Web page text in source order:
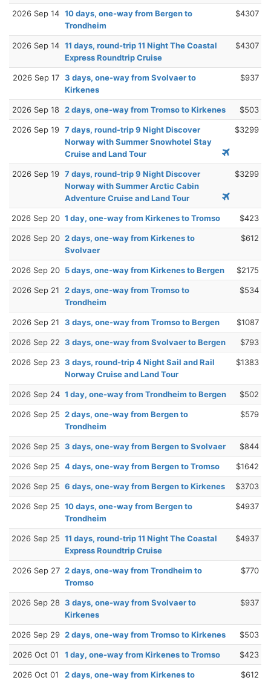
2026 Sep 14 10 days, one-way from Bergen to
Trondheim
$4307
2026 Sep 14 11 days, round-trip 11 Night The Coastal
Express Roundtrip Cruise
$4307
2026 Sep 17 3 days, one-way from Svolvaer to
Kirkenes
$937
2026 Sep 18 2 days, one-way from Tromso to Kirkenes $503
2026 Sep 19 7 days, round-trip 9 Night Discover
Norway with Summer Snowhotel Stay
Cruise and Land Tour
$3299
2026 Sep 19 7 days, round-trip 9 Night Discover
Norway with Summer Arctic Cabin
Adventure Cruise and Land Tour
$3299
2026 Sep 20 1 day, one-way from Kirkenes to Tromso $423
2026 Sep 20 2 days, one-way from Kirkenes to
Svolvaer
$612
2026 Sep 20 5 days, one-way from Kirkenes to Bergen $2175
2026 Sep 21
2 days, one-way from Tromso to
Trondheim
$534
2026 Sep 21 3 days, one-way from Tromso to Bergen $1087
2026 Sep 22 3 days, one-way from Svolvaer to Bergen $793
2026 Sep 23 3 days, round-trip 4 Night Sail and Rail
Norway Cruise and Land Tour
$1383
2026 Sep 24 1 day, one-way from Trondheim to Bergen $502
2026 Sep 25 2 days, one-way from Bergen to
Trondheim
$579
2026 Sep 25 3 days, one-way from Bergen to Svolvaer $844
2026 Sep 25 4 days, one-way from Bergen to Tromso $1642
2026 Sep 25 6 days, one-way from Bergen to Kirkenes $3703
2026 Sep 25 10 days, one-way from Bergen to
Trondheim
$4937
2026 Sep 25 11 days, round-trip 11 Night The Coastal
Express Roundtrip Cruise
$4937
2026 Sep 27 2 days, one-way from Trondheim to
Tromso
$770
2026 Sep 28 3 days, one-way from Svolvaer to
Kirkenes
$937
2026 Sep 29 2 days, one-way from Tromso to Kirkenes $503
2026 Oct 01 1 day, one-way from Kirkenes to Tromso $423
2026 Oct 01
2 days, one-way from Kirkenes to
$612